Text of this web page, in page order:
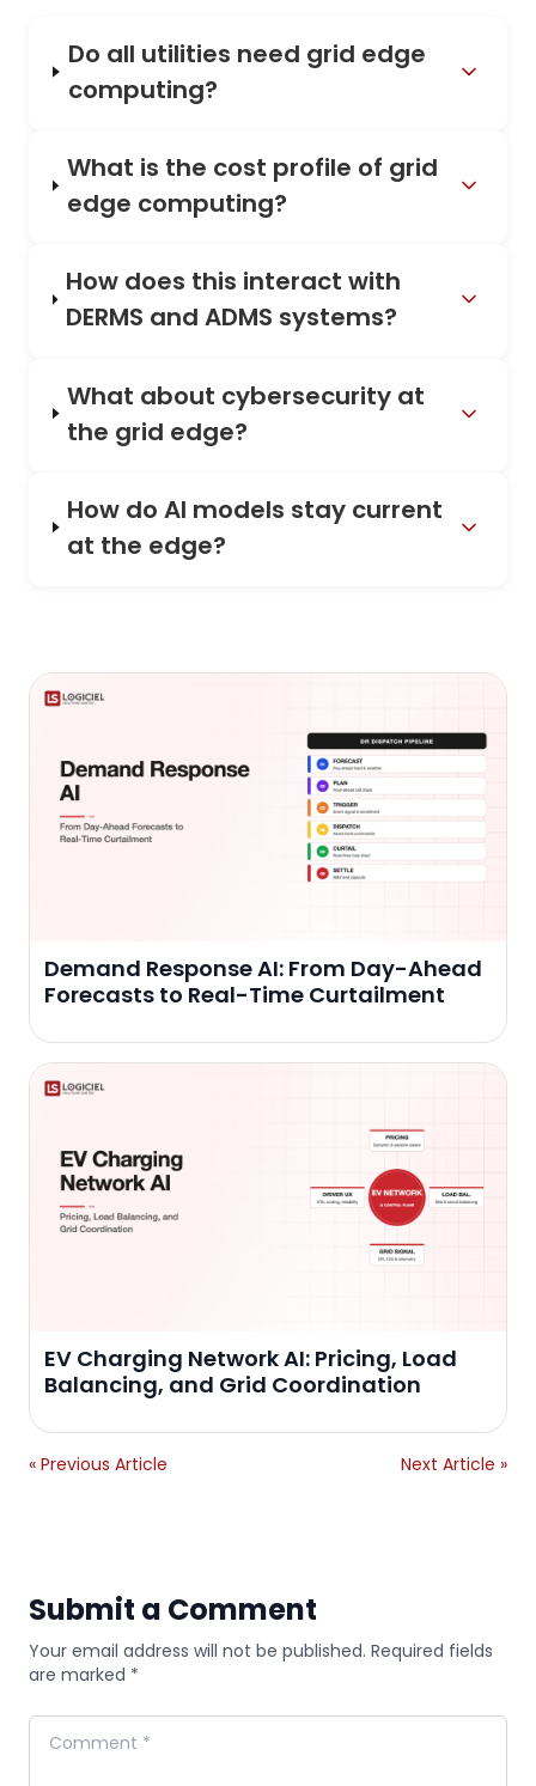
Do all utilities need grid edge
computing?
What is the cost profile of grid
edge computing?
How does this interact with
DERMS and ADMS systems?
What about cybersecurity at
the grid edge?
How do AI models stay current
at the edge?
Demand Response AI: From Day-Ahead
Forecasts to Real-Time Curtailment
EV Charging Network AI: Pricing, Load
Balancing, and Grid Coordination
« Previous Article Next Article »
Submit a Comment
Your email address will not be published. Required fields
are marked *
Comment